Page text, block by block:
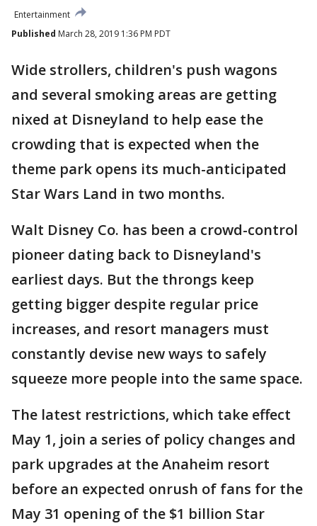
Entertainment
Published March 28, 2019 1:36 PM PDT
Wide strollers, children's push wagons
and several smoking areas are getting
nixed at Disneyland to help ease the
crowding that is expected when the
theme park opens its much-anticipated
Star Wars Land in two months.
Walt Disney Co. has been a crowd-control
pioneer dating back to Disneyland's
earliest days. But the throngs keep
getting bigger despite regular price
increases, and resort managers must
constantly devise new ways to safely
squeeze more people into the same space.
The latest restrictions, which take effect
May 1, join a series of policy changes and
park upgrades at the Anaheim resort
before an expected onrush of fans for the
May 31 opening of the $1 billion Star